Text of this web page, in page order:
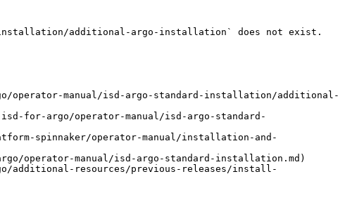
installation/additional-argo-installation` does not exist.
manual/isd-argo-standard-installation/additional-
for-argo/operator-manual/isd-argo-standard-
spinnaker/operator-manual/installation-and-
operator-manual/isd-argo-standard-installation.md)
additional-resources/previous-releases/install-